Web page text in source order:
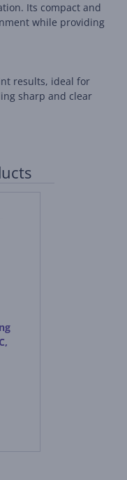
Its compact and
while providing
results, ideal for
sharp and clear